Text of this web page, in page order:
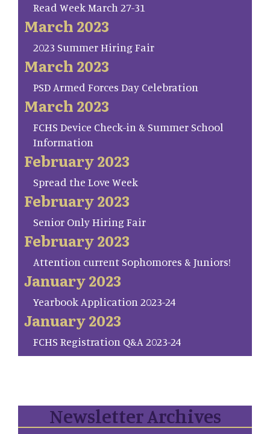
Read Week March 27-31
March 2023
2023 Summer Hiring Fair
March 2023
PSD Armed Forces Day Celebration
March 2023
FCHS Device Check-in & Summer School
Information
February 2023
Spread the Love Week
February 2023
Senior Only Hiring Fair
February 2023
Attention current Sophomores & Juniors!
January 2023
Yearbook Application 2023-24
January 2023
FCHS Registration Q&A 2023-24
Newsletter Archives